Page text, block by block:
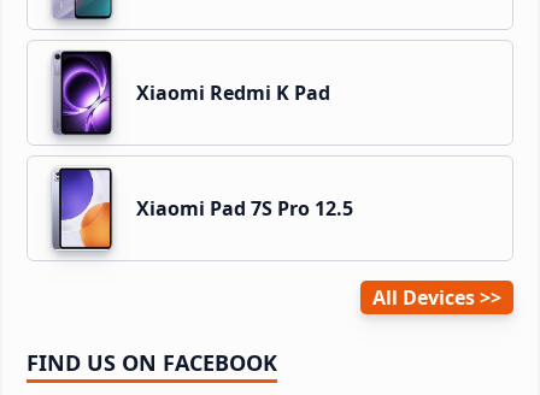
Xiaomi Redmi K Pad
Xiaomi Pad 7S Pro 12.5
All Devices
FIND US ON FACEBOOK